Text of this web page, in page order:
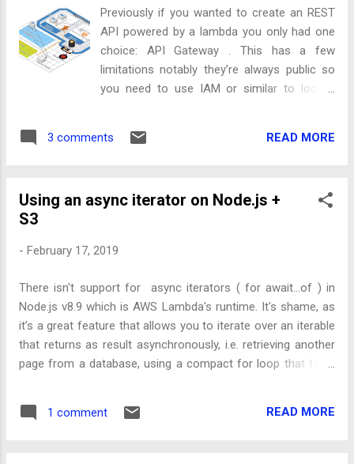
download the script from this gist if you’ve got a more
complex init script already. Note: I have not done thorough
performance testin...
Previously if you wanted to create an REST
API powered by a lambda you only had one
choice: API Gateway . This has a few
limitations notably they’re always public so
you need to use IAM or similar to lock it
duplicating the implementations across
way to create a RESTful endpoint for
3 comments READ MORE
Using an async iterator on Node.js +
S3
- February 17, 2019
There isn't support for async iterators ( for await...of ) in
Node.js v8.9 which is AWS Lambda's runtime. It's shame, as
it’s a great feature that allows you to iterate over an iterable
that returns as result asynchronously, i.e. retrieving another
page from a database, using a compact for loop that feels
that written specifically to use it (e.g. Amazon DynamoDB
1 comment READ MORE